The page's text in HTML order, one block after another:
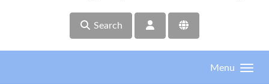
Search
Menu